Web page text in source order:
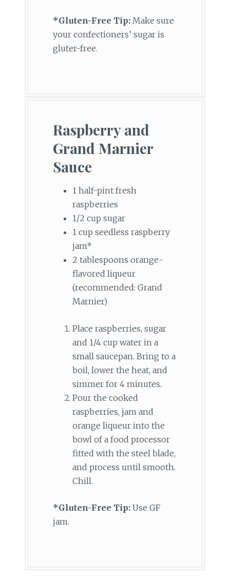
*Gluten-Free Tip:Make sure
your confectioners’ sugar is
gluter-free.
Raspberry and
Grand Marnier
Sauce
1 half-pint fresh
raspberries
1/2 cup sugar
1 cup seedless raspberry
jam*
2 tablespoons orange-
flavored liqueur
(recommended: Grand
Marnier)
Place raspberries, sugar
and 1/4 cup water in a
small saucepan. Bring to a
boil, lower the heat, and
simmer for 4 minutes.
Pour the cooked
raspberries, jam and
orange liqueur into the
bowl of a food processor
fitted with the steel blade,
and process until smooth.
Chill.
*Gluten-Free Tip:Use GF
jam.